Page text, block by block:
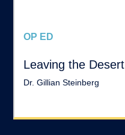
OP ED
Leaving the Desert
Dr. Gillian Steinberg